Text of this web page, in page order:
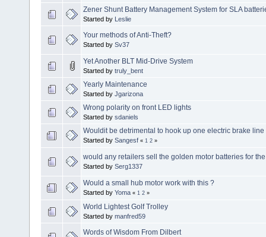
Zener Shunt Battery Management System for SLA
Started by Leslie
Your methods of Anti-Theft?
Started by Sv37
Yet Another BLT Mid-Drive System
Started by truly_bent
Yearly Maintenance
Started by Jgarizona
Wrong polarity on front LED lights
Started by sdaniels
Wouldit be detrimental to hook up one electric brake
Started by Sangesf « 1 2 »
would any retailers sell the golden motor batteries for
Started by Serg1337
Would a small hub motor work with this ?
Started by Yoma « 1 2 »
World Lightest Golf Trolley
Started by manfred59
Words of Wisdom From Dilbert